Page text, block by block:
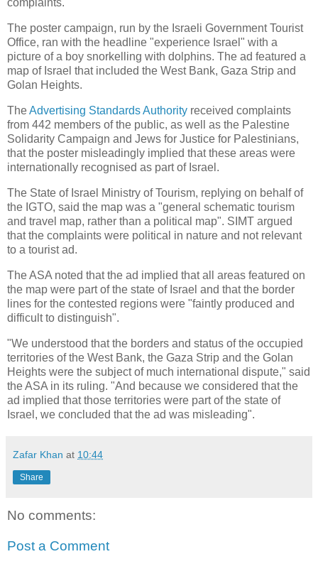
complaints.
The poster campaign, run by the Israeli Government Tourist
Office, ran with the headline "experience Israel" with a
picture of a boy snorkelling with dolphins. The ad featured a
map of Israel that included the West Bank, Gaza Strip and
Golan Heights.
TheAdvertising Standards Authority received complaints
from 442 members of the public, as well as the Palestine
Solidarity Campaign and Jews for Justice for Palestinians,
that the poster misleadingly implied that these areas were
internationally recognised as part of Israel.
The State of Israel Ministry of Tourism, replying on behalf of
the IGTO, said the map was a "general schematic tourism
and travel map, rather than a political map". SIMT argued
that the complaints were political in nature and not relevant
to a tourist ad.
The ASA noted that the ad implied that all areas featured on
the map were part of the state of Israel and that the border
lines for the contested regions were "faintly produced and
difficult to distinguish".
"We understood that the borders and status of the occupied
territories of the West Bank, the Gaza Strip and the Golan
Heights were the subject of much international dispute," said
the ASA in its ruling. "And because we considered that the
ad implied that those territories were part of the state of
Israel, we concluded that the ad was misleading".
Zafar Khan at 10:44
Share
No comments:
Post a Comment